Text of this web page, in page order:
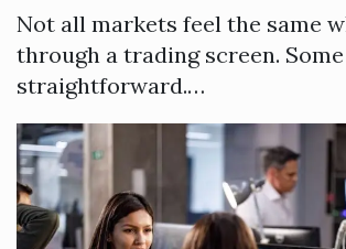
Not all markets feel the same
through a trading screen. Some
straightforward.…